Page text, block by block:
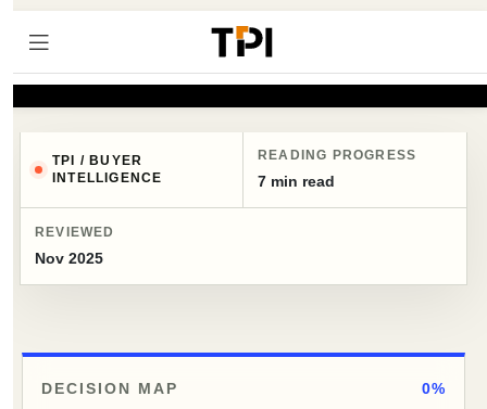
TPI / BUYER
INTELLIGENCE
READING PROGRESS
7 min read
REVIEWED
Nov 2025
DECISION MAP 0%